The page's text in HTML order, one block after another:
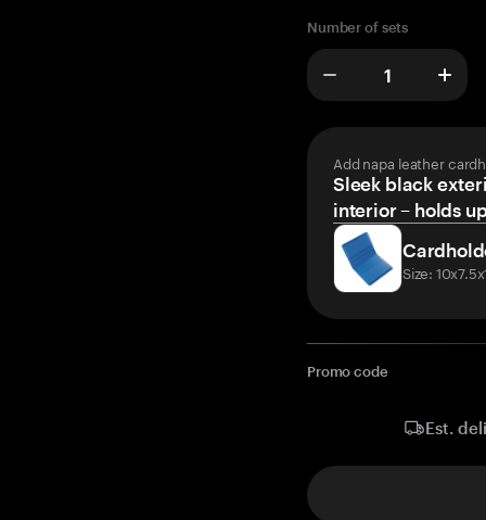
Number of sets
Add napa leather
Sleek black
interior – holds
Size:
Promo code
Est.